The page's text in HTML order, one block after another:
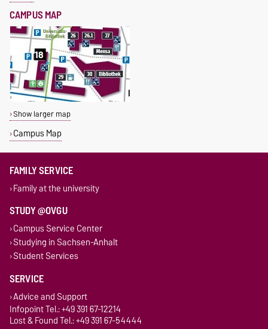
CAMPUS MAP
Show larger map
Campus Map
FAMILY SERVICE
Family at the university
STUDY @OVGU
Campus Service Center
Studying in Sachsen-Anhalt
Student Services
SERVICE
Advice and Support
Infopoint Tel.: +49 391 67-12214
Lost & Found Tel.: +49 391 67-54444